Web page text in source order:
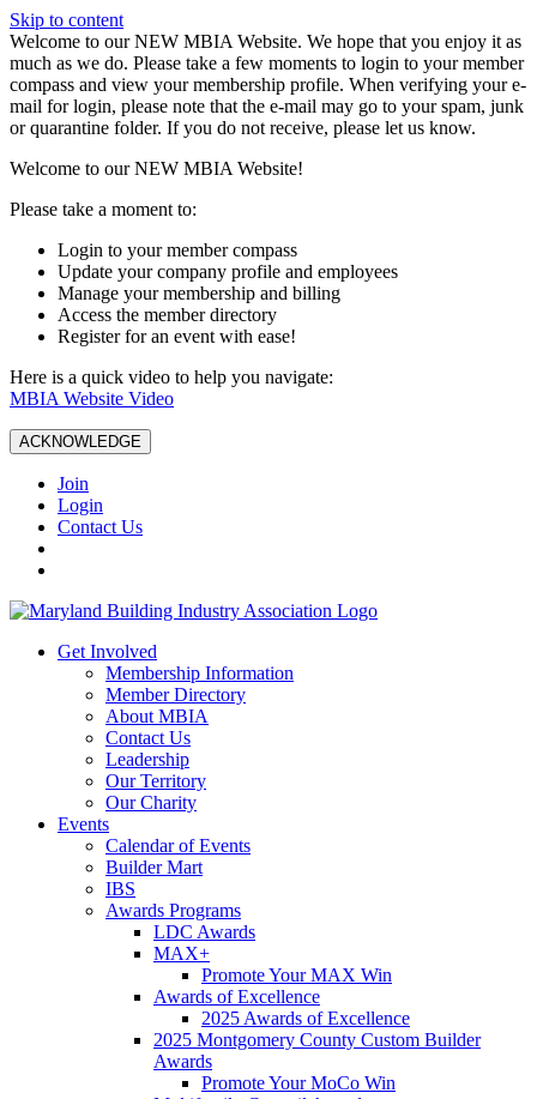
Skip to content
W️elcome to our NEW MBIA Website. We hope that you enjoy it as
much as we do. Please take a few moments to login to your member
compass and view your membership profile. When verifying your e-
mail for login, please note that the e-mail may go to your spam, junk
or quarantine folder. If you do not receive, please let us know.
Welcome to our NEW MBIA Website!
Please take a moment to:
Login to your member compass
Update your company profile and employees
Manage your membership and billing
Access the member directory
Register for an event with ease!
Here is a quick video to help you navigate:
MBIA Website Video
ACKNOWLEDGE
Join
Login
Contact Us
Get Involved
Membership Information
Member Directory
About MBIA
Contact Us
Leadership
Our Territory
Our Charity
Events
Calendar of Events
Builder Mart
IBS
Awards Programs
LDC Awards
MAX+
Promote Your MAX Win
Awards of Excellence
2025 Awards of Excellence
2025 Montgomery County Custom Builder
Awards
Promote Your MoCo Win